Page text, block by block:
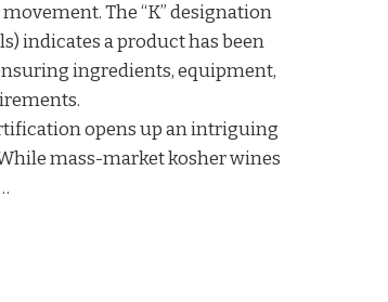
The “K” designation
indicates a product has been
ingredients, equipment,
opens up an intriguing
mass-market kosher wines